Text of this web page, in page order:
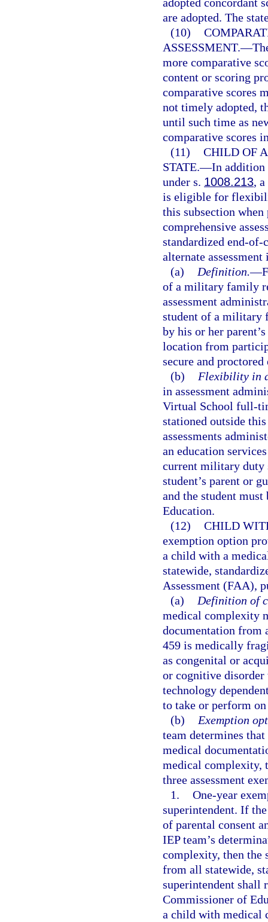
are adopted. The
(10)
ASSESSMENT.—
more comparative
content or scoring
comparative scores
not timely adopted,
until such time as
comparative scores
(11) CHILD OF
STATE.—In addition
under s. 1008.213,
is eligible for
this subsection
comprehensive
standardized end-of-
alternate
(a)
Definition.—
of a military family
assessment
student of a military
by his or her
location from
secure and proctored
(b)
Flexibility in
in assessment
Virtual School full-
stationed outside
assessments
an education
current military
student’s parent or
and the student
Education.
(12) CHILD
exemption option
a child with a
statewide,
Assessment (FAA),
(a)
Definition of
medical complexity
documentation from
459 is medically
as congenital or
or cognitive
technology
to take or perform on
(b)
Exemption
team determines that
medical
medical complexity,
three assessment
1. One-year
superintendent. If
of parental consent
IEP team’s
complexity, then the
from all statewide,
superintendent shall
Commissioner of
a child with medical